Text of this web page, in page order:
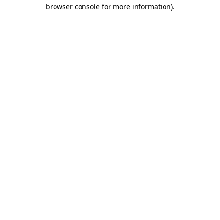
browser console for more information).